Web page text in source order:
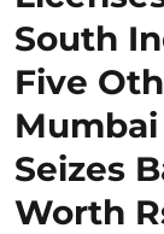
South
Five
Seizes
Worth